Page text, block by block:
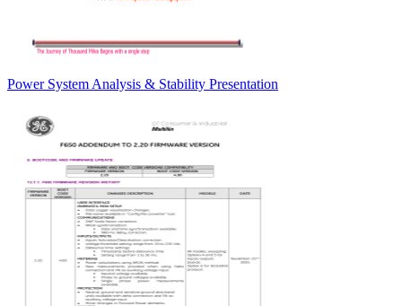
Power System Analysis & Stability Presentation